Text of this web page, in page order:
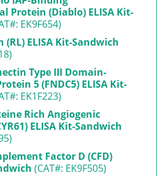
Protein (Diablo) ELISA Kit-
EK9F654)
(RL) ELISA Kit-Sandwich
Type III Domain-
5 (FNDC5) ELISA Kit-
EK1F223)
Rich Angiogenic
ELISA Kit-Sandwich
Factor D (CFD)
(CAT#: EK9F505)